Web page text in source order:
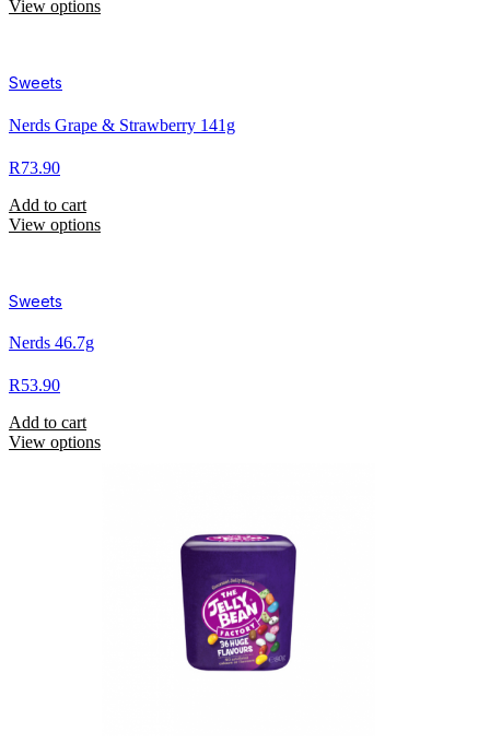
View options
Sweets
Nerds Grape & Strawberry 141g
R73.90
Add to cart
View options
Sweets
Nerds 46.7g
R53.90
Add to cart
View options